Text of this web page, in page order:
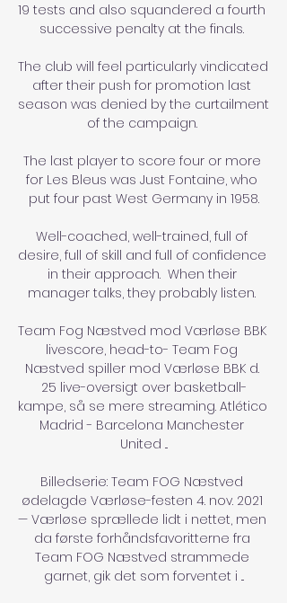
19 tests and also squandered a fourth
successive penalty at the finals.
The club will feel particularly vindicated
after their push for promotion last
season was denied by the curtailment
of the campaign.
The last player to score four or more
for Les Bleus was Just Fontaine, who
put four past West Germany in 1958.
Well-coached, well-trained, full of
desire, full of skill and full of confidence
in their approach.  When their
manager talks, they probably listen.
Team Fog Næstved mod Værløse BBK
livescore, head-to- Team Fog
Næstved spiller mod Værløse BBK d.
25 live-oversigt over basketball-
kampe, så se mere streaming. Atlético
Madrid - Barcelona Manchester
United ...
Billedserie: Team FOG Næstved
ødelagde Værløse-festen 4. nov. 2021
— Værløse sprællede lidt i nettet, men
da første forhåndsfavoritterne fra
Team FOG Næstved strammede
garnet, gik det som forventet i ...